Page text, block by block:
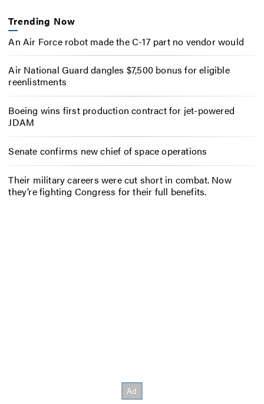
Trending Now
An Air Force robot made the C-17 part no vendor would
Air National Guard dangles $7,500 bonus for eligible
reenlistments
Boeing wins first production contract for jet-powered
JDAM
Senate confirms new chief of space operations
Their military careers were cut short in combat. Now
they’re fighting Congress for their full benefits.